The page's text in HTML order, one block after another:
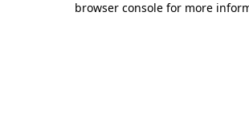
browser console for more